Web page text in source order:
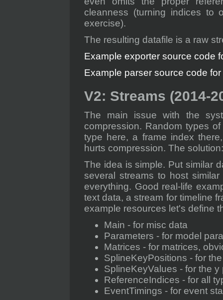
cleanness (turning indices to
exercise).
The resulting datafile is a raw
Example exporter source code
Example parser source code
V2: Streams (2014-
The main issue with the
compression. Random types
type here, a frame index
hurts compression. The
The idea is simple. Put similar
several streams to host
everything. Good real-life
text data, a stream for timeline
example resources let's define
Main - for misc data
Parameters - for model
Matrices - for matrices,
SplineKeyPositions - for
SplineKeyValues - for the
ReferenceIndices - for all
EventTimings - for event